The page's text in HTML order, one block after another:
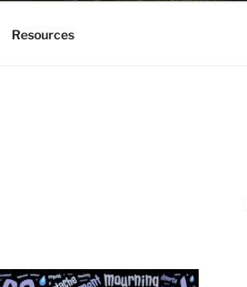
Resources